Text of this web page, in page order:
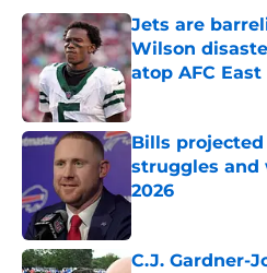
Jets are
Wilson
atop AFC East
Published by on
Bills
struggles and
2026
Published by on
C.J. Gardner-